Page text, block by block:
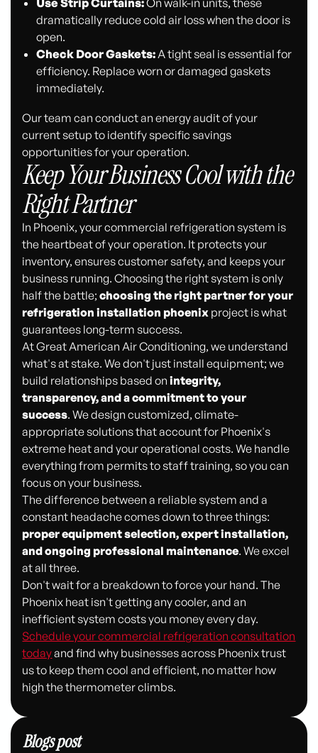
dramatically reduce cold air loss when the door is
open.
Check Door Gaskets:A tight seal is essential for
efficiency. Replace worn or damaged gaskets
immediately.
Our team can conduct an energy audit of your
current setup to identify specific savings
opportunities for your operation.
Keep Your Business Cool with the
Right Partner
In Phoenix, your commercial refrigeration system is
the heartbeat of your operation. It protects your
inventory, ensures customer safety, and keeps your
business running. Choosing the right system is only
half the battle;choosing the right partner for your
refrigeration installation phoenix project is what
guarantees long-term success.
At Great American Air Conditioning, we understand
what's at stake. We don't just install equipment; we
build relationships based onintegrity,
transparency, and a commitment to your
success. We design customized, climate-
appropriate solutions that account for Phoenix's
extreme heat and your operational costs. We handle
everything from permits to staff training, so you can
focus on your business.
The difference between a reliable system and a
constant headache comes down to three things:
proper equipment selection, expert installation,
and ongoing professional maintenance. We excel
at all three.
Don't wait for a breakdown to force your hand. The
Phoenix heat isn't getting any cooler, and an
inefficient system costs you money every day.
Schedule your commercial refrigeration consultation
todayand find why businesses across Phoenix trust
us to keep them cool and efficient, no matter how
high the thermometer climbs.
Blogs post